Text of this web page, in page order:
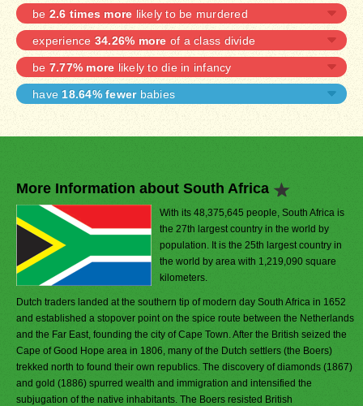
be 2.6 times more likely to be murdered
experience 34.26% more of a class divide
be 7.77% more likely to die in infancy
have18.64% fewerbabies
More Information about South Africa
With its 48,375,645 people, South Africa is
the 27th largest country in the world by
population. It is the 25th largest country in
the world by area with 1,219,090 square
kilometers.
Dutch traders landed at the southern tip of modern day South Africa in 1652
and established a stopover point on the spice route between the Netherlands
and the Far East, founding the city of Cape Town. After the British seized the
Cape of Good Hope area in 1806, many of the Dutch settlers (the Boers)
trekked north to found their own republics. The discovery of diamonds (1867)
and gold (1886) spurred wealth and immigration and intensified the
subjugation of the native inhabitants. The Boers resisted British